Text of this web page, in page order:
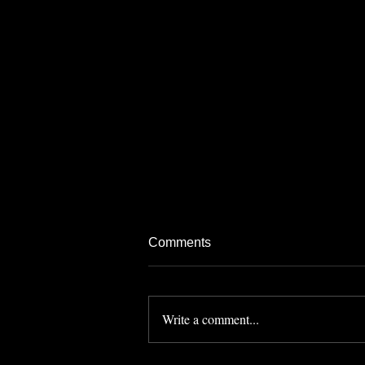
Comments
Write a comment...